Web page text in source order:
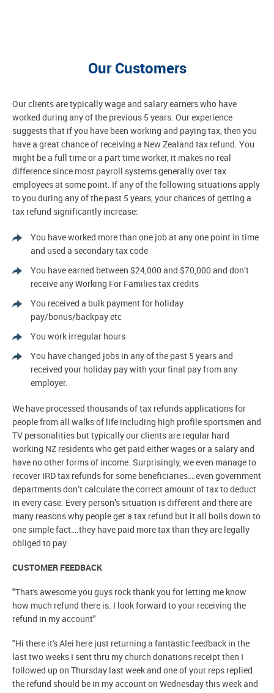
Our Customers
Our clients are typically wage and salary earners who have
worked during any of the previous 5 years. Our experience
suggests that if you have been working and paying tax, then you
have a great chance of receiving a New Zealand tax refund. You
might be a full time or a part time worker, it makes no real
difference since most payroll systems generally over tax
employees at some point. If any of the following situations apply
to you during any of the past 5 years, your chances of getting a
tax refund significantly increase:
You have worked more than one job at any one point in time
and used a secondary tax code
You have earned between $24,000 and $70,000 and don’t
receive any Working For Families tax credits
You received a bulk payment for holiday
pay/bonus/backpay etc
You work irregular hours
You have changed jobs in any of the past 5 years and
received your holiday pay with your final pay from any
employer.
We have processed thousands of tax refunds applications for
people from all walks of life including high profile sportsmen and
TV personalities but typically our clients are regular hard
working NZ residents who get paid either wages or a salary and
have no other forms of income. Surprisingly, we even manage to
recover IRD tax refunds for some beneficiaries….even government
departments don’t calculate the correct amount of tax to deduct
in every case. Every person’s situation is different and there are
many reasons why people get a tax refund but it all boils down to
one simple fact….they have paid more tax than they are legally
obliged to pay.
CUSTOMER FEEDBACK
"That's awesome you guys rock thank you for letting me know
how much refund there is. I look forward to your receiving the
refund in my account"
"Hi there it's Alei here just returning a fantastic feedback in the
last two weeks I sent thru my church donations receipt then I
followed up on Thursday last week and one of your reps replied
the refund should be in my account on Wednesday this week and